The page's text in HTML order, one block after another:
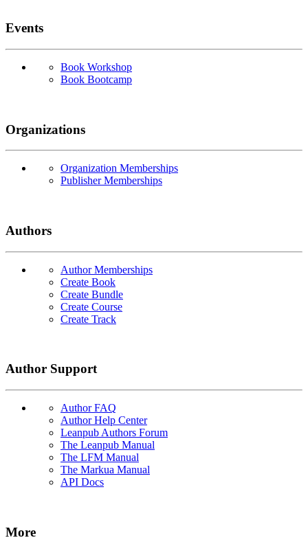
Events
Book Workshop
Book Bootcamp
Organizations
Organization Memberships
Publisher Memberships
Authors
Author Memberships
Create Book
Create Bundle
Create Course
Create Track
Author Support
Author FAQ
Author Help Center
Leanpub Authors Forum
The Leanpub Manual
The LFM Manual
The Markua Manual
API Docs
More